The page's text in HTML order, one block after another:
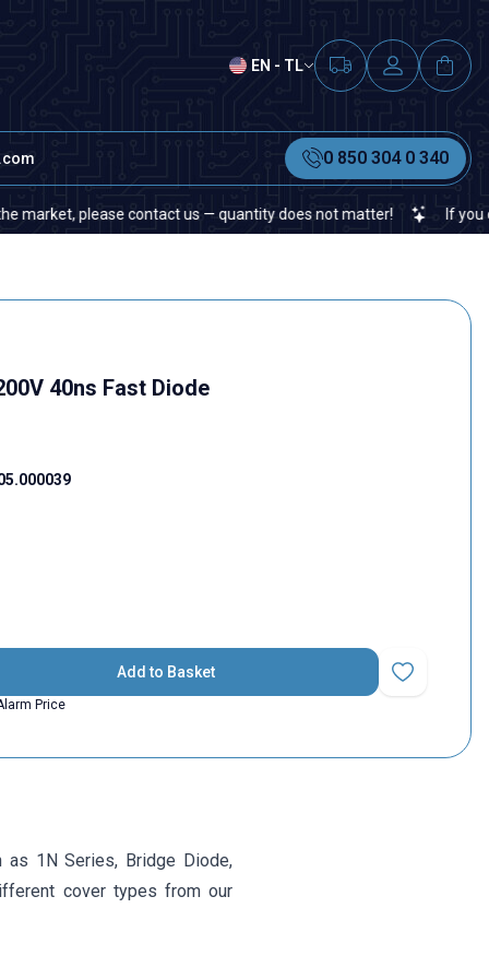
EN - TL
0 850 304 0 340
please contact us — quantity does not matter! If you cannot
40ns Fast Diode
Add to Basket
Add to
Price
1N Series, Bridge Diode,
cover types from our